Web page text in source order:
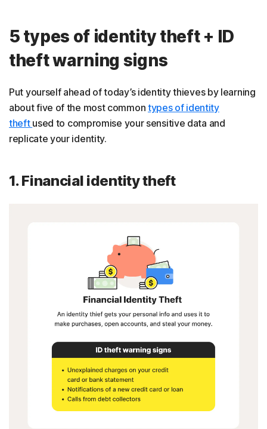
5 types of identity theft + ID
theft warning signs
Put yourself ahead of today’s identity thieves by learning
about five of the most common types of identity
theft used to compromise your sensitive data and
replicate your identity.
1. Financial identity theft